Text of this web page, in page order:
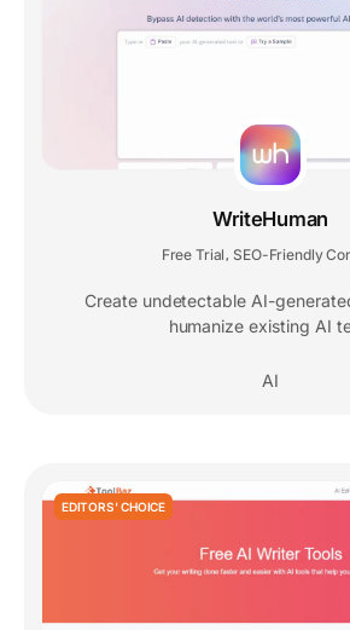
WriteHuman
Free Trial , SEO-Friendly
Create undetectable AI-
humanize existing AI
AI
EDITORS' CHOICE